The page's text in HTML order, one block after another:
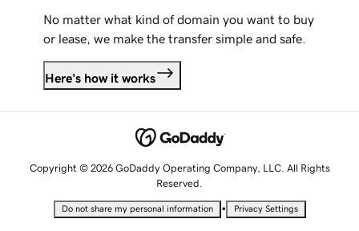
No matter what kind of domain you want to buy
or lease, we make the transfer simple and safe.
Here's how it works
Copyright © 2026 GoDaddy Operating Company, LLC. All Rights
Reserved.
Do not share my personal information • Privacy Settings